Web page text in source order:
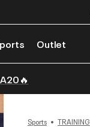
Outlet
Sports TRAINING